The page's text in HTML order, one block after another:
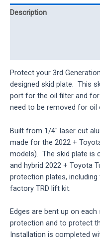
quantity
Description
Protect your 3rd
designed skid plate. This
port for the oil filter and
need to be removed for oil
Built from 1/4″ laser cut
made for the 2022 +
models). The skid plate is
and hybrid 2022 + Toyota
protection plates,
factory TRD lift kit.
Edges are bent up on
protection and to protect
Installation is completed